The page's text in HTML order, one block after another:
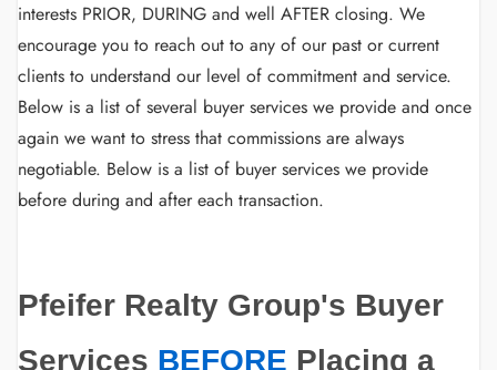
interests PRIOR, DURING and well AFTER closing. We
encourage you to reach out to any of our past or current
clients to understand our level of commitment and service.
Below is a list of several buyer services we provide and once
again we want to stress that commissions are always
negotiable. Below is a list of buyer services we provide
before during and after each transaction.
Pfeifer Realty Group's Buyer
Services BEFORE Placing a